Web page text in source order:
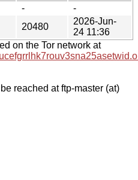
-
-
20480
2026-Jun-
24 11:36
on the Tor network at
reached at ftp-master (at)